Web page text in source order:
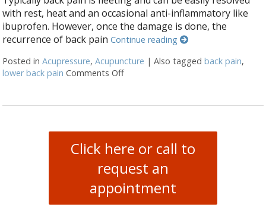
with rest, heat and an occasional anti-inflammatory like
ibuprofen. However, once the damage is done, the
recurrence of back painContinue reading
Posted inAcupressure,Acupuncture |Also taggedback pain,
lower back pain Comments Offon 3 Acupressure Points for Low
Click here or call to
request an
appointment